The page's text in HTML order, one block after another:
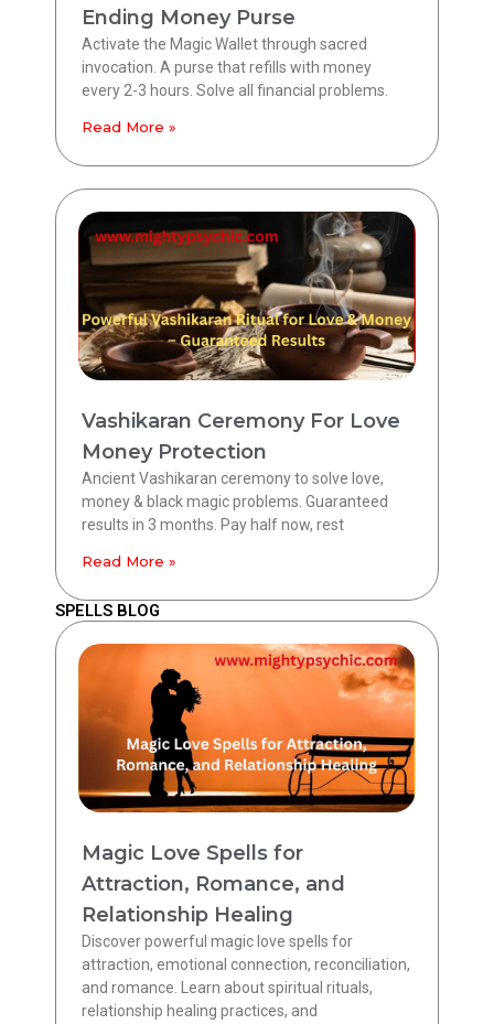
Ending Money Purse
Activate the Magic Wallet through sacred
invocation. A purse that refills with money
every 2-3 hours. Solve all financial problems.
Read More »
Vashikaran Ceremony For Love
Money Protection
Ancient Vashikaran ceremony to solve love,
money & black magic problems. Guaranteed
results in 3 months. Pay half now, rest
Read More »
SPELLS BLOG
Magic Love Spells for
Attraction, Romance, and
Relationship Healing
Discover powerful magic love spells for
attraction, emotional connection, reconciliation,
and romance. Learn about spiritual rituals,
relationship healing practices, and